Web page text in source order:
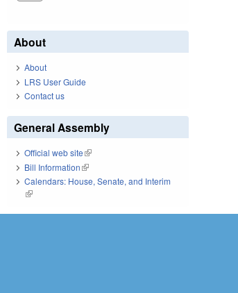
About
About
LRS User Guide
Contact us
General Assembly
Official web site(link is external)
Bill Information(link is external)
Calendars: House, Senate, and Interim
(link is external)